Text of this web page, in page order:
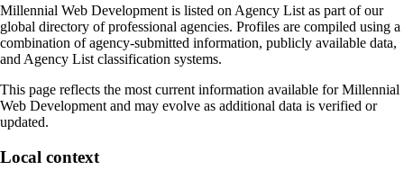
Millennial Web Development is listed on Agency List as part of our
global directory of professional agencies. Profiles are compiled using a
combination of agency-submitted information, publicly available data,
and Agency List classification systems.
This page reflects the most current information available forMillennial
Web Development and may evolve as additional data is verified or
updated.
Local context